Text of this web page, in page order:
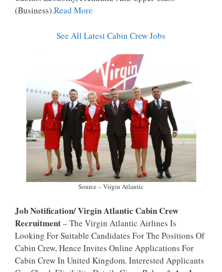
(business).Read More
See All Latest Cabin Crew Jobs
Source – Virgin Atlantic
Job Notification/ Virgin Atlantic Cabin Crew
Recruitment– The Virgin Atlantic Airlines Is
Looking For Suitable Candidates For The Positions Of
Cabin Crew, Hence Invites Online Applications For
Cabin Crew In United Kingdom. Interested Applicants